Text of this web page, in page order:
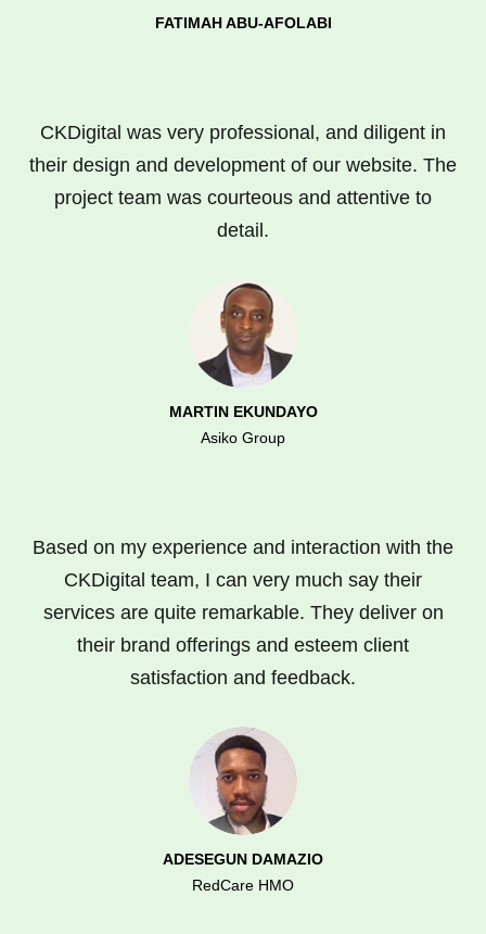
FATIMAH ABU-AFOLABI
CKDigital was very professional, and diligent in
their design and development of our website. The
project team was courteous and attentive to
detail.
MARTIN EKUNDAYO
Asiko Group
Based on my experience and interaction with the
CKDigital team, I can very much say their
services are quite remarkable. They deliver on
their brand offerings and esteem client
satisfaction and feedback.
ADESEGUN DAMAZIO
RedCare HMO